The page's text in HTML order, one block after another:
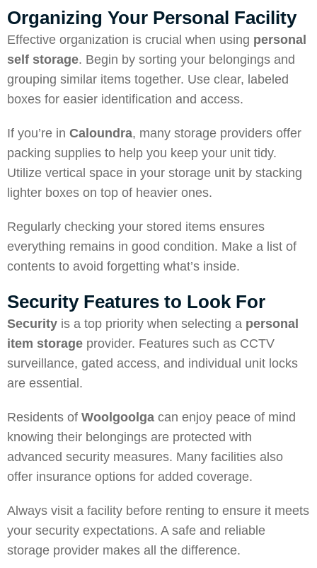
Organizing Your Personal Facility
Effective organization is crucial when using personal
self storage. Begin by sorting your belongings and
grouping similar items together. Use clear, labeled
boxes for easier identification and access.
If you’re in Caloundra, many storage providers offer
packing supplies to help you keep your unit tidy.
Utilize vertical space in your storage unit by stacking
lighter boxes on top of heavier ones.
Regularly checking your stored items ensures
everything remains in good condition. Make a list of
contents to avoid forgetting what’s inside.
Security Features to Look For
Security is a top priority when selecting a personal
item storage provider. Features such as CCTV
surveillance, gated access, and individual unit locks
are essential.
Residents of Woolgoolga can enjoy peace of mind
knowing their belongings are protected with
advanced security measures. Many facilities also
offer insurance options for added coverage.
Always visit a facility before renting to ensure it meets
your security expectations. A safe and reliable
storage provider makes all the difference.